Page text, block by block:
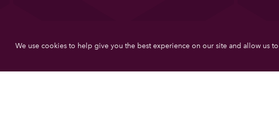
We use cookies to help give you the best experience on our site and allow us